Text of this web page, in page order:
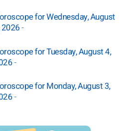
for Wednesday, August
2026-
for Tuesday, August 4,
-
for Monday, August 3,
-